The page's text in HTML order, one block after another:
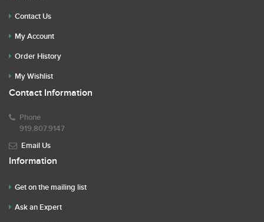
Contact Us
My Account
Order History
My Wishlist
Contact Information
Phone
919.807.9147
Email Us
Information
Get on the mailing list
Ask an Expert